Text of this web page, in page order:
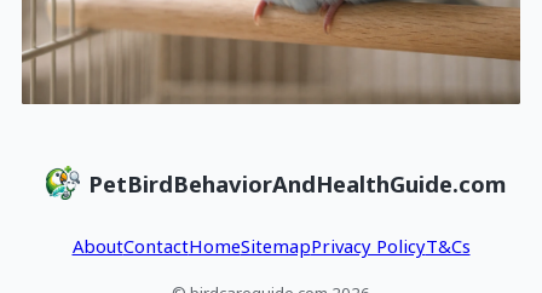
PetBirdBehaviorAndHealthGuide.com
AboutContactHomeSitemapPrivacy PolicyT&Cs